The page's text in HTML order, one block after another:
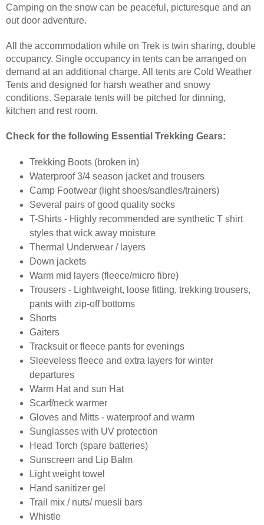
Camping on the snow can be peaceful, picturesque and an
out door adventure.
All the accommodation while on Trek is twin sharing, double
occupancy. Single occupancy in tents can be arranged on
demand at an additional charge. All tents are Cold Weather
Tents and designed for harsh weather and snowy
conditions. Separate tents will be pitched for dinning,
kitchen and rest room.
Check for the following Essential Trekking Gears:
Trekking Boots (broken in)
Waterproof 3/4 season jacket and trousers
Camp Footwear (light shoes/sandles/trainers)
Several pairs of good quality socks
T-Shirts - Highly recommended are synthetic T shirt
styles that wick away moisture
Thermal Underwear / layers
Down jackets
Warm mid layers (fleece/micro fibre)
Trousers - Lightweight, loose fitting, trekking trousers,
pants with zip-off bottoms
Shorts
Gaiters
Tracksuit or fleece pants for evenings
Sleeveless fleece and extra layers for winter
departures
Warm Hat and sun Hat
Scarf/neck warmer
Gloves and Mitts - waterproof and warm
Sunglasses with UV protection
Head Torch (spare batteries)
Sunscreen and Lip Balm
Light weight towel
Hand sanitizer gel
Trail mix / nuts/ muesli bars
Whistle